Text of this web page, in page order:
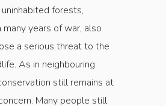
forests,
years of war, also
a serious threat to the
As in neighbouring
still remains at
Many people still